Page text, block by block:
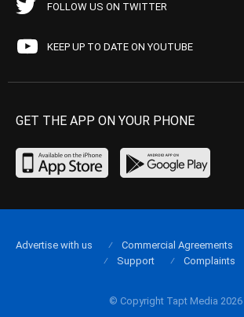
FOLLOW US ON TWITTER
KEEP UP TO DATE ON YOUTUBE
GET THE APP ON YOUR PHONE
© Copyright Tapt Media 2026
Advertise with us Commercial Agreements
Support
Complaints